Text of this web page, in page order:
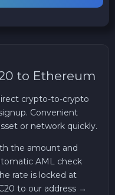
to Ethereum
crypto-to-crypto
Convenient
or network quickly.
the amount and
AML check
rate is locked at
to our address →